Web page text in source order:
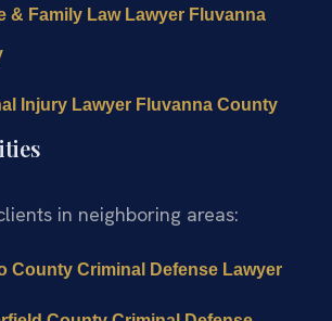
& Family Law Lawyer Fluvanna
Injury Lawyer Fluvanna County
in neighboring areas:
County Criminal Defense Lawyer